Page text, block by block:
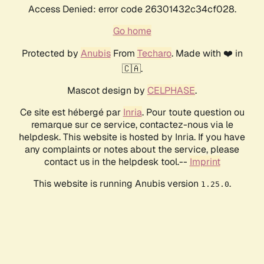
Access Denied: error code 26301432c34cf028.
Go home
Protected by AnubisFrom Techaro. Made with ❤️ in
🇨🇦.
Mascot design by CELPHASE.
Ce site est hébergé par Inria. Pour toute question ou
remarque sur ce service, contactez-nous via le
helpdesk. This website is hosted by Inria. If you have
any complaints or notes about the service, please
contact us in the helpdesk tool.-- Imprint
This website is running Anubis version 1.25.0.